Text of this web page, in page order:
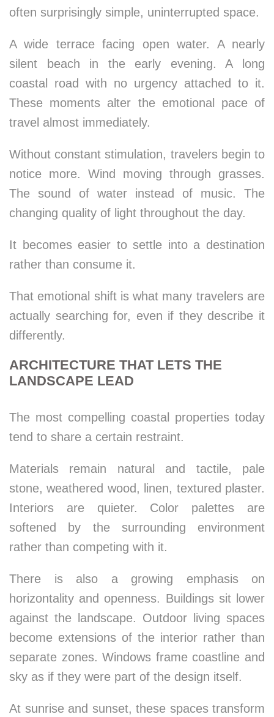
often surprisingly simple, uninterrupted space.
A wide terrace facing open water. A nearly
silent beach in the early evening. A long
coastal road with no urgency attached to it.
These moments alter the emotional pace of
travel almost immediately.
Without constant stimulation, travelers begin to
notice more. Wind moving through grasses.
The sound of water instead of music. The
changing quality of light throughout the day.
It becomes easier to settle into a destination
rather than consume it.
That emotional shift is what many travelers are
actually searching for, even if they describe it
differently.
ARCHITECTURE THAT LETS THE
LANDSCAPE LEAD
The most compelling coastal properties today
tend to share a certain restraint.
Materials remain natural and tactile, pale
stone, weathered wood, linen, textured plaster.
Interiors are quieter. Color palettes are
softened by the surrounding environment
rather than competing with it.
There is also a growing emphasis on
horizontality and openness. Buildings sit lower
against the landscape. Outdoor living spaces
become extensions of the interior rather than
separate zones. Windows frame coastline and
sky as if they were part of the design itself.
At sunrise and sunset, these spaces transform